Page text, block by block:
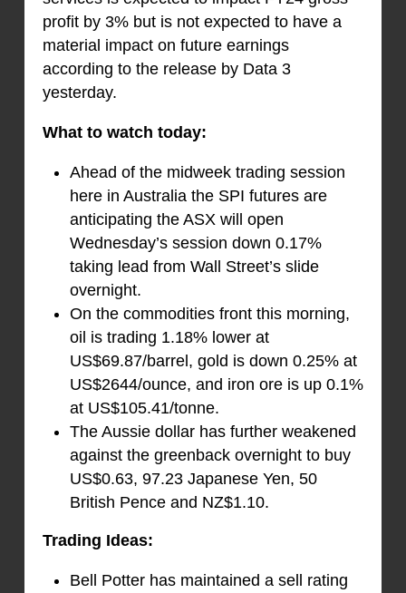
profit by 3% but is not expected to have a
material impact on future earnings
according to the release by Data 3
yesterday.
What to watch today:
Ahead of the midweek trading session
here in Australia the SPI futures are
anticipating the ASX will open
Wednesday’s session down 0.17%
taking lead from Wall Street’s slide
overnight.
On the commodities front this morning,
oil is trading 1.18% lower at
US$69.87/barrel, gold is down 0.25% at
US$2644/ounce, and iron ore is up 0.1%
at US$105.41/tonne.
The Aussie dollar has further weakened
against the greenback overnight to buy
US$0.63, 97.23 Japanese Yen, 50
British Pence and NZ$1.10.
Trading Ideas:
Bell Potter has maintained a sell rating